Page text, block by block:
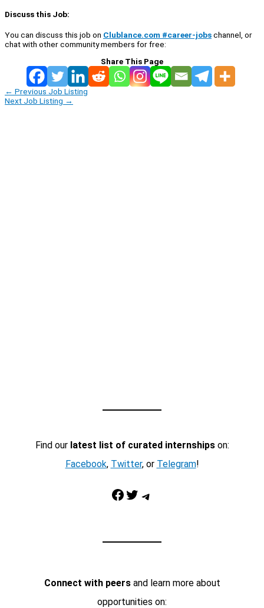
Discuss this Job:
You can discuss this job on Clublance.com #career-jobschannel, or
chat with other community members for free:
Share This Page
← Previous Job Listing
Next Job Listing →
Find our latest list of curated internshipson:
Facebook, Twitter, or Telegram!
Facebook Twitter Telegram
Connect with peersand learn more about
opportunities on: